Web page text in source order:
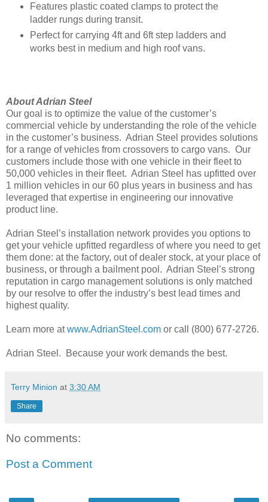
Features plastic coated clamps to protect the
ladder rungs during transit.
Perfect for carrying 4ft and 6ft step ladders and
works best in medium and high roof vans.
About Adrian Steel
Our goal is to optimize the value of the customer’s
commercial vehicle by understanding the role of the vehicle
in the customer’s business. Adrian Steel provides solutions
for a range of vehicles from crossovers to cargo vans. Our
customers include those with one vehicle in their fleet to
50,000 vehicles in their fleet. Adrian Steel has upfitted over
1 million vehicles in our 60 plus years in business and has
leveraged that expertise in engineering our innovative
product line.
Adrian Steel’s installation network provides you options to
get your vehicle upfitted regardless of where you need to get
them done: at the factory, out of dealer stock, at your place of
business, or through a bailment pool. Adrian Steel’s strong
reputation in cargo management solutions is only matched
by our resolve to offer the industry’s best lead times and
highest quality.
Learn more atwww.AdrianSteel.com or call (800) 677-2726.
Adrian Steel. Because your work demands the best.
Terry Minion at 3:30 AM
Share
No comments:
Post a Comment